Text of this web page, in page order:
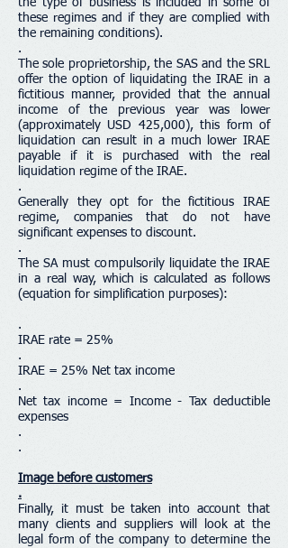
the type of business is included in some of
these regimes and if they are complied with
the remaining conditions).
.
The sole proprietorship, the SAS and the SRL
offer the option of liquidating the IRAE in a
fictitious manner, provided that the annual
income of the previous year was lower
(approximately USD 425,000), this form of
liquidation can result in a much lower IRAE
payable if it is purchased with the real
liquidation regime of the IRAE.
.
Generally they opt for the fictitious IRAE
regime, companies that do not have
significant expenses to discount.
.
The SA must compulsorily liquidate the IRAE
in a real way, which is calculated as follows
(equation for simplification purposes):
.
IRAE rate = 25%
.
IRAE = 25% Net tax income
.
Net tax income = Income - Tax deductible
expenses
.
.
Image before customers
.
Finally, it must be taken into account that
many clients and suppliers will look at the
legal form of the company to determine the